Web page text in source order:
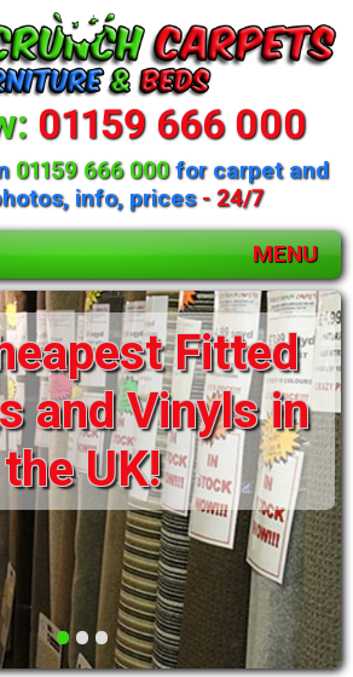
01159 666 000
01159 666 000for carpet and
info, prices- 24/7
MENU
•••
selection of
mattresses